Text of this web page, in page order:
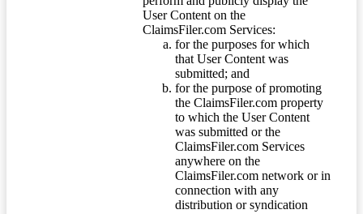
User Content on the
ClaimsFiler.com Services:
for the purposes for which
that User Content was
submitted; and
for the purpose of promoting
the ClaimsFiler.com property
to which the User Content
was submitted or the
ClaimsFiler.com Services
anywhere on the
ClaimsFiler.com network or in
connection with any
distribution or syndication